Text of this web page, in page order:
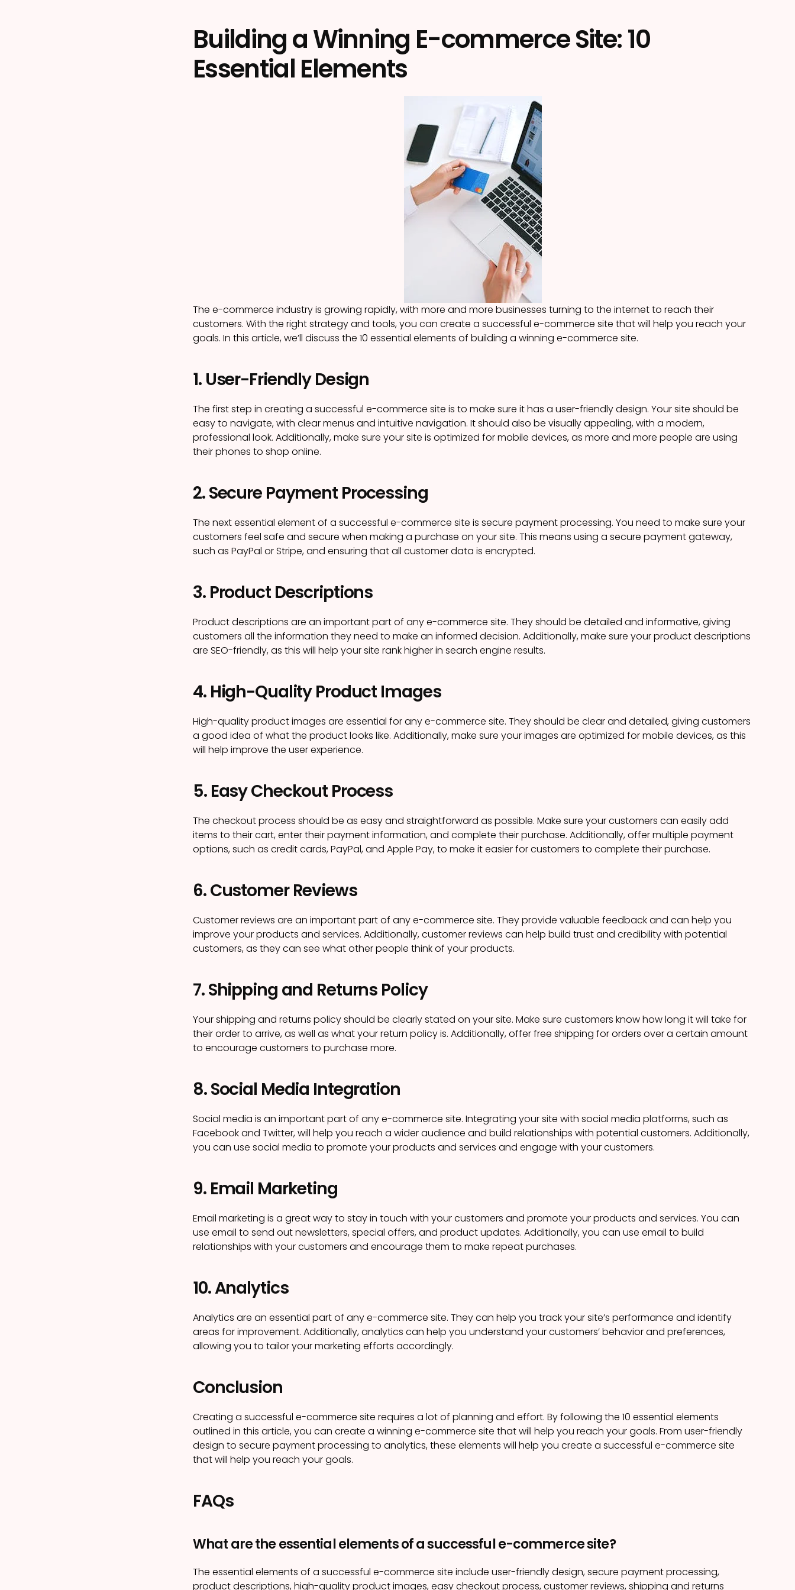
Building a Winning E-commerce Site: 10
Essential Elements
The e-commerce industry is growing rapidly, with more and more businesses turning to the internet to reach their
customers. With the right strategy and tools, you can create a successful e-commerce site that will help you reach your
goals. In this article, we’ll discuss the 10 essential elements of building a winning e-commerce site.
1. User-Friendly Design
The first step in creating a successful e-commerce site is to make sure it has a user-friendly design. Your site should be
easy to navigate, with clear menus and intuitive navigation. It should also be visually appealing, with a modern,
professional look. Additionally, make sure your site is optimized for mobile devices, as more and more people are using
their phones to shop online.
2. Secure Payment Processing
The next essential element of a successful e-commerce site is secure payment processing. You need to make sure your
customers feel safe and secure when making a purchase on your site. This means using a secure payment gateway,
such as PayPal or Stripe, and ensuring that all customer data is encrypted.
3. Product Descriptions
Product descriptions are an important part of any e-commerce site. They should be detailed and informative, giving
customers all the information they need to make an informed decision. Additionally, make sure your product descriptions
are SEO-friendly, as this will help your site rank higher in search engine results.
4. High-Quality Product Images
High-quality product images are essential for any e-commerce site. They should be clear and detailed, giving customers
a good idea of what the product looks like. Additionally, make sure your images are optimized for mobile devices, as this
will help improve the user experience.
5. Easy Checkout Process
The checkout process should be as easy and straightforward as possible. Make sure your customers can easily add
items to their cart, enter their payment information, and complete their purchase. Additionally, offer multiple payment
options, such as credit cards, PayPal, and Apple Pay, to make it easier for customers to complete their purchase.
6. Customer Reviews
Customer reviews are an important part of any e-commerce site. They provide valuable feedback and can help you
improve your products and services. Additionally, customer reviews can help build trust and credibility with potential
customers, as they can see what other people think of your products.
7. Shipping and Returns Policy
Your shipping and returns policy should be clearly stated on your site. Make sure customers know how long it will take for
their order to arrive, as well as what your return policy is. Additionally, offer free shipping for orders over a certain amount
to encourage customers to purchase more.
8. Social Media Integration
Social media is an important part of any e-commerce site. Integrating your site with social media platforms, such as
Facebook and Twitter, will help you reach a wider audience and build relationships with potential customers. Additionally,
you can use social media to promote your products and services and engage with your customers.
9. Email Marketing
Email marketing is a great way to stay in touch with your customers and promote your products and services. You can
use email to send out newsletters, special offers, and product updates. Additionally, you can use email to build
relationships with your customers and encourage them to make repeat purchases.
10. Analytics
Analytics are an essential part of any e-commerce site. They can help you track your site’s performance and identify
areas for improvement. Additionally, analytics can help you understand your customers’ behavior and preferences,
allowing you to tailor your marketing efforts accordingly.
Conclusion
Creating a successful e-commerce site requires a lot of planning and effort. By following the 10 essential elements
outlined in this article, you can create a winning e-commerce site that will help you reach your goals. From user-friendly
design to secure payment processing to analytics, these elements will help you create a successful e-commerce site
that will help you reach your goals.
FAQs
What are the essential elements of a successful e-commerce site?
The essential elements of a successful e-commerce site include user-friendly design, secure payment processing,
product descriptions, high-quality product images, easy checkout process, customer reviews, shipping and returns